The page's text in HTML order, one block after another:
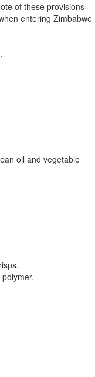
of these provisions
entering Zimbabwe
oil and vegetable